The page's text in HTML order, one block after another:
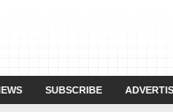
SUBSCRIBE